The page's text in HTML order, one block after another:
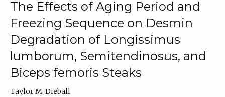
The Effects of Aging Period and
Freezing Sequence on Desmin
Degradation of Longissimus
lumborum, Semitendinosus, and
Biceps femoris Steaks
Taylor M. Dieball